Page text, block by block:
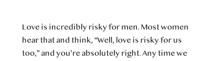
Love is incredibly risky for men. Most women
hear that and think, “Well, love is risky for us
too,” and you’re absolutely right. Any time we